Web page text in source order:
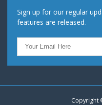
Sign up for our regular
features are released.
Copyright